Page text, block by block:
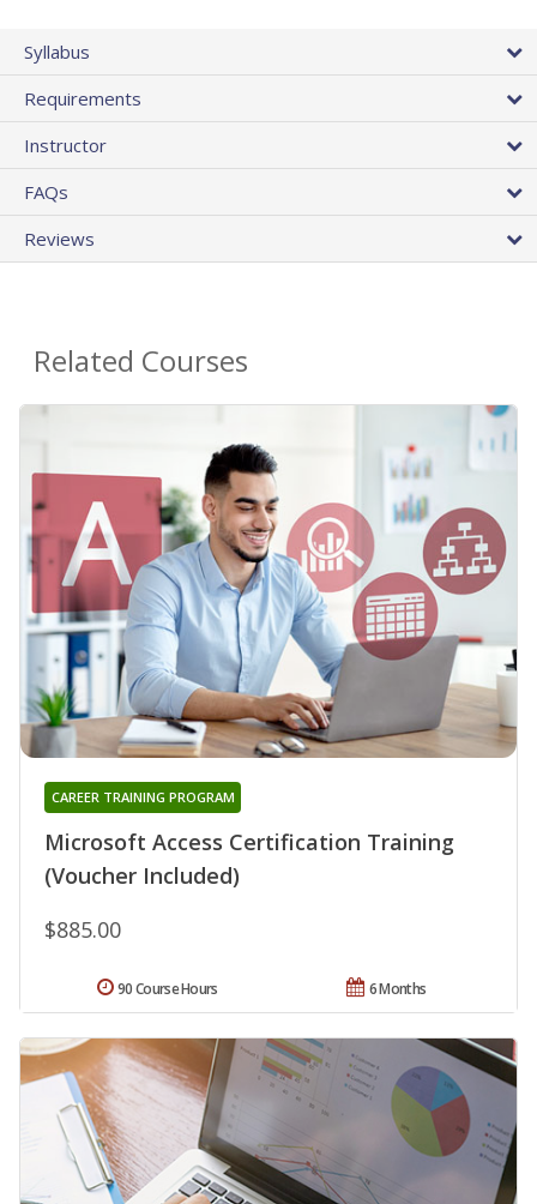
Syllabus
Requirements
Instructor
FAQs
Reviews
Related Courses
Microsoft Access Certification Training
(Voucher Included)
CAREER TRAINING PROGRAM
$885.00
6 Months
90 Course Hours